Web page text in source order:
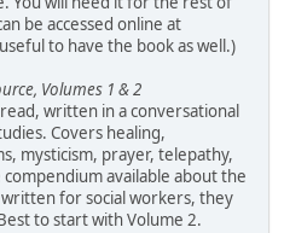
be accessed online at
to have the book as well.)
Volumes 1 & 2
written in a conversational
Covers healing,
mysticism, prayer, telepathy,
available about the
for social workers, they
to start with Volume 2.